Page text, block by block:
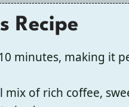
Recipe
minutes, making it
mix of rich coffee,